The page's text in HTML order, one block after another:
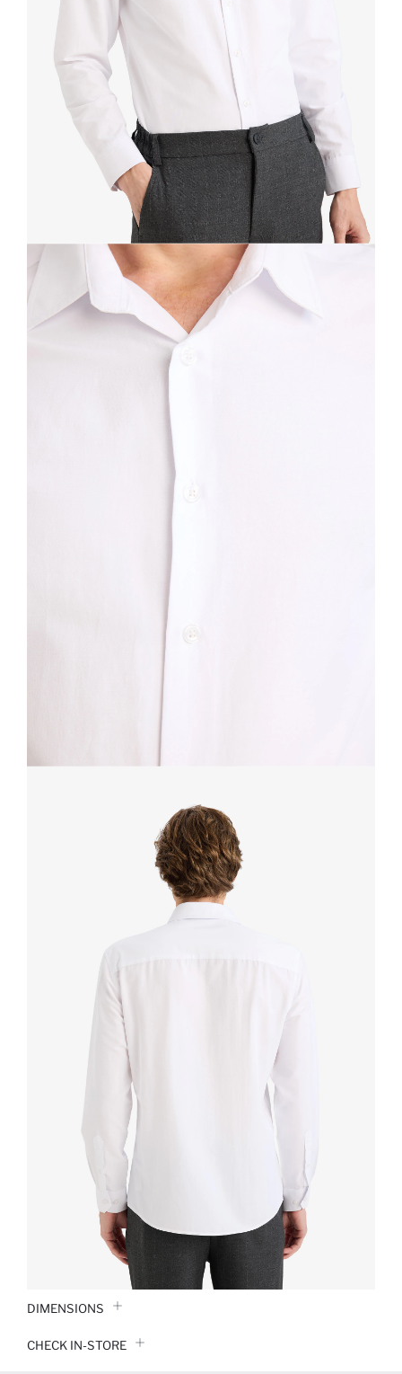
DIMENSIONS
CHECK IN-STORE